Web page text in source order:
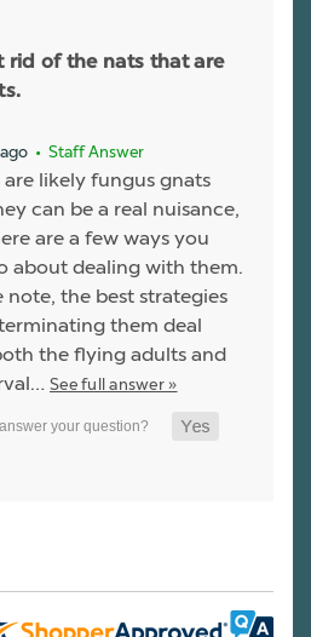
rid of the nats that are
• Staff Answer
are likely fungus gnats
can be a real nuisance,
are a few ways you
about dealing with them.
note, the best strategies
them deal
the flying adults and
See full answer »